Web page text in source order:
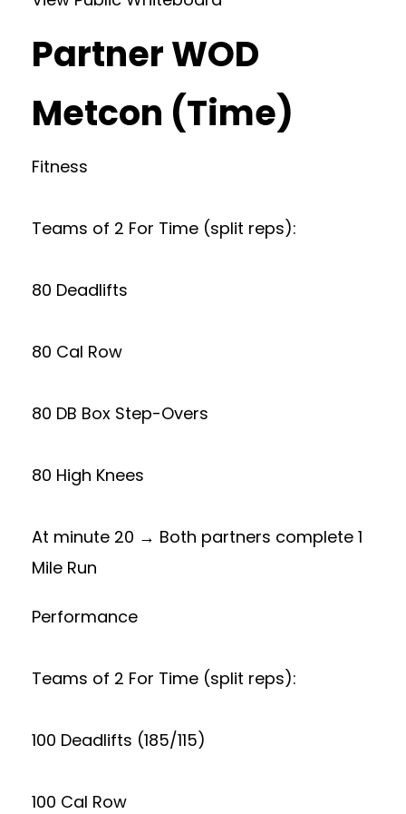
Partner WOD
Metcon (Time)
Fitness
Teams of 2 For Time (split reps):
80 Deadlifts
80 Cal Row
80 DB Box Step-Overs
80 High Knees
At minute 20 → Both partners complete 1
Mile Run
Performance
Teams of 2 For Time (split reps):
100 Deadlifts (185/115)
100 Cal Row